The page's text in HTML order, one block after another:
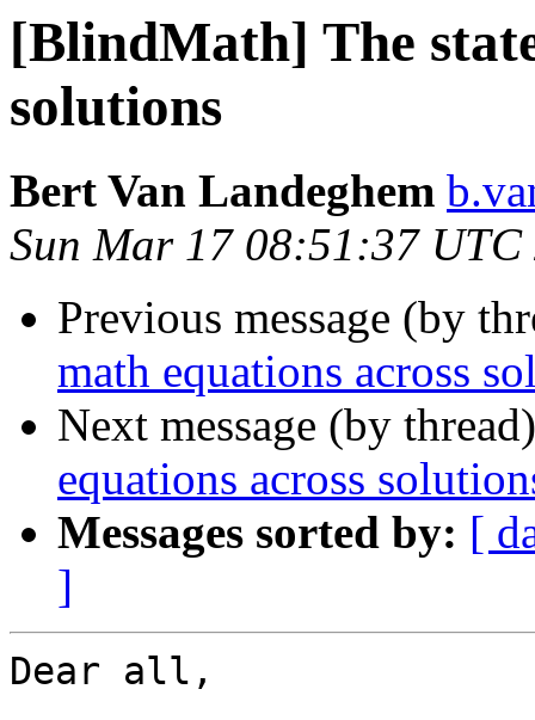
[BlindMath] The
solutions
Bert Van Landeghem
Sun Mar 17 08:51:37 UTC
Previous message (by
math equations across
Next message (by
equations across
Messages sorted by: [
]
Dear all,